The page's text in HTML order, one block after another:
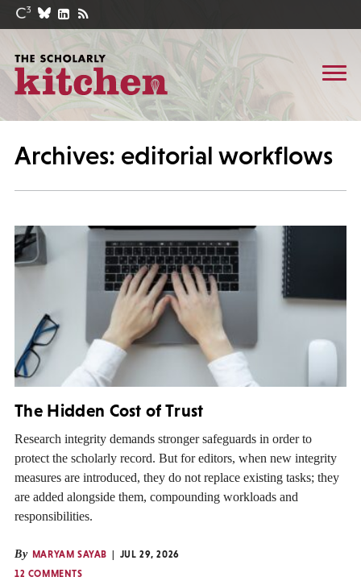
Archives: editorial workflows
The Hidden Cost of Trust
Research integrity demands stronger safeguards in order to
protect the scholarly record. But for editors, when new integrity
measures are introduced, they do not replace existing tasks; they
are added alongside them, compounding workloads and
responsibilities.
By MARYAM SAYAB
JUL 29, 2026
12 COMMENTS